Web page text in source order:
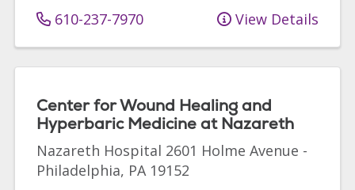
610-237-7970 View Details
Center for Wound Healing and
Hyperbaric Medicine at Nazareth
Nazareth Hospital 2601 Holme Avenue -
Philadelphia, PA 19152